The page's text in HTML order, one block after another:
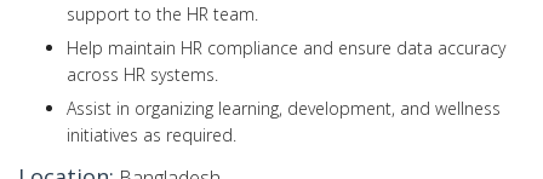
support to the HR team.
Help maintain HR compliance and ensure data accuracy
across HR systems.
Assist in organizing learning, development, and wellness
initiatives as required.